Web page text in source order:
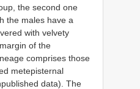
the second one
the males have a
with velvety
of the
comprises those
metepisternal
data). The